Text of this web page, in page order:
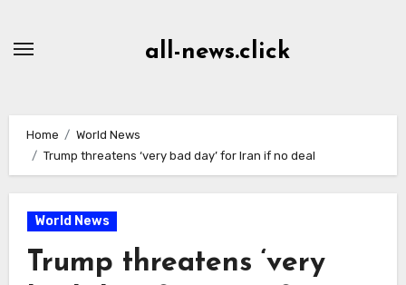
all-news.click
Home
World News
Trump threatens ‘very bad day’ for Iran if no deal
World News
Trump threatens ‘very